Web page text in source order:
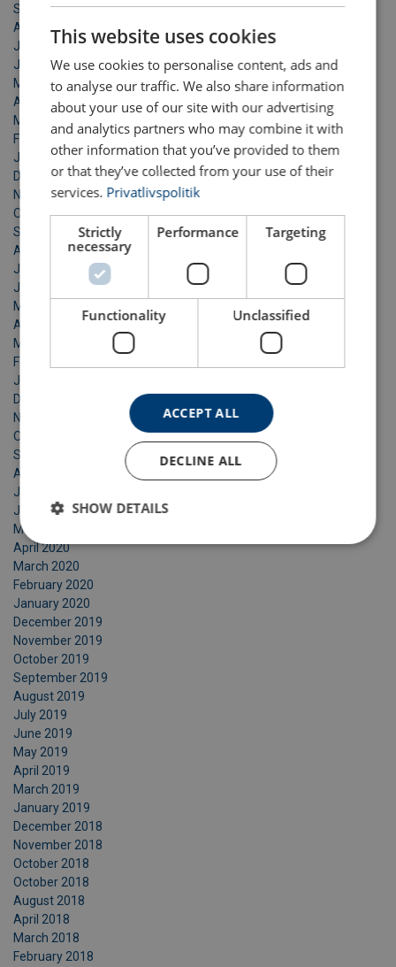
September 2022
August 2022
July 2022
June 2022
May 2022
April 2022
March 2022
February 2022
January 2022
December 2021
November 2021
October 2021
September 2021
August 2021
July 2021
June 2021
May 2021
April 2021
March 2021
February 2021
January 2021
December 2020
November 2020
October 2020
September 2020
August 2020
July 2020
June 2020
May 2020
April 2020
March 2020
February 2020
January 2020
December 2019
November 2019
October 2019
September 2019
August 2019
July 2019
June 2019
May 2019
April 2019
March 2019
January 2019
December 2018
November 2018
October 2018
October 2018
August 2018
April 2018
March 2018
February 2018
DANISH
ENGLISH TRANSLATION
This website uses cookies
We use cookies to personalise content, ads and
to analyse our traffic. We also share information
about your use of our site with our advertising
and analytics partners who may combine it with
other information that you’ve provided to them
or that they’ve collected from your use of their
services. Privatlivspolitik
Strictly
necessary
Performance Targeting
Functionality Unclassified
ACCEPT ALL
DECLINE ALL
SHOW DETAILS